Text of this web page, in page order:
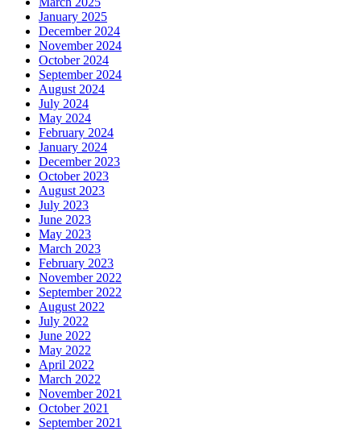
January 2025
December 2024
November 2024
October 2024
September 2024
August 2024
July 2024
May 2024
February 2024
January 2024
December 2023
October 2023
August 2023
July 2023
June 2023
May 2023
March 2023
February 2023
November 2022
September 2022
August 2022
July 2022
June 2022
May 2022
April 2022
March 2022
November 2021
October 2021
September 2021